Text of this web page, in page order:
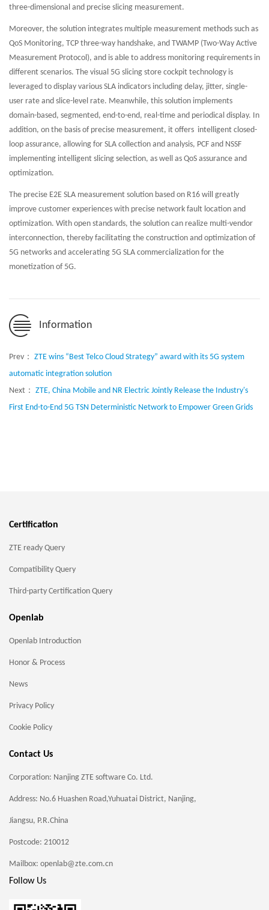
three-dimensional and precise slicing measurement.
Moreover, the solution integrates multiple measurement methods such as
QoS Monitoring, TCP three-way handshake, and TWAMP (Two-Way Active
Measurement Protocol), and is able to address monitoring requirements in
different scenarios. The visual 5G slicing store cockpit technology is
leveraged to display various SLA indicators including delay, jitter, single-
user rate and slice-level rate. Meanwhile, this solution implements
domain-based, segmented, end-to-end, real-time and periodical display. In
addition, on the basis of precise measurement, it offers intelligent closed-
loop assurance, allowing for SLA collection and analysis, PCF and NSSF
implementing intelligent slicing selection, as well as QoS assurance and
optimization.
The precise E2E SLA measurement solution based on R16 will greatly
improve customer experiences with precise network fault location and
optimization. With open standards, the solution can realize multi-vendor
interconnection, thereby facilitating the construction and optimization of
5G networks and accelerating 5G SLA commercialization for the
monetization of 5G.
Information
Prev： ZTE wins “Best Telco Cloud Strategy” award with its 5G system
automatic integration solution
Next： ZTE, China Mobile and NR Electric Jointly Release the Industry's
First End-to-End 5G TSN Deterministic Network to Empower Green Grids
Certification
ZTE ready Query
Compatibility Query
Third-party Certification Query
Openlab
Openlab Introduction
Honor & Process
News
Privacy Policy
Cookie Policy
Contact Us
Corporation: Nanjing ZTE software Co. Ltd.
Address: No.6 Huashen Road,Yuhuatai District, Nanjing,
Jiangsu, P.R.China
Postcode: 210012
Mailbox: openlab@zte.com.cn
Follow Us